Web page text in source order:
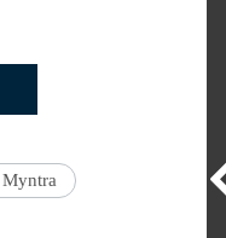
Myntra